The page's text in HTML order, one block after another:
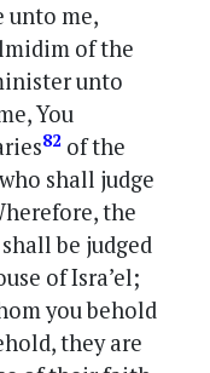
unto me,
of the
unto
You
82 of the
shall judge
the
be judged
of Isra’el;
you behold
they are